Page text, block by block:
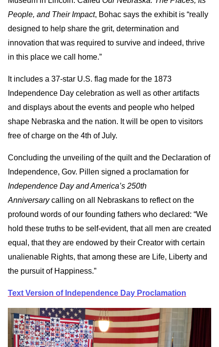
People, and Their Impact, Bohac says the exhibit is “really
designed to help share the grit, determination and
innovation that was required to survive and indeed, thrive
in this place we call home.”
It includes a 37-star U.S. flag made for the 1873
Independence Day celebration as well as other artifacts
and displays about the events and people who helped
shape Nebraska and the nation. It will be open to visitors
free of charge on the 4th of July.
Concluding the unveiling of the quilt and the Declaration of
Independence, Gov. Pillen signed a proclamation for
Independence Day and America’s 250th
Anniversarycalling on all Nebraskans to reflect on the
profound words of our founding fathers who declared: “We
hold these truths to be self-evident, that all men are created
equal, that they are endowed by their Creator with certain
unalienable Rights, that among these are Life, Liberty and
the pursuit of Happiness.”
Text Version of Independence Day Proclamation